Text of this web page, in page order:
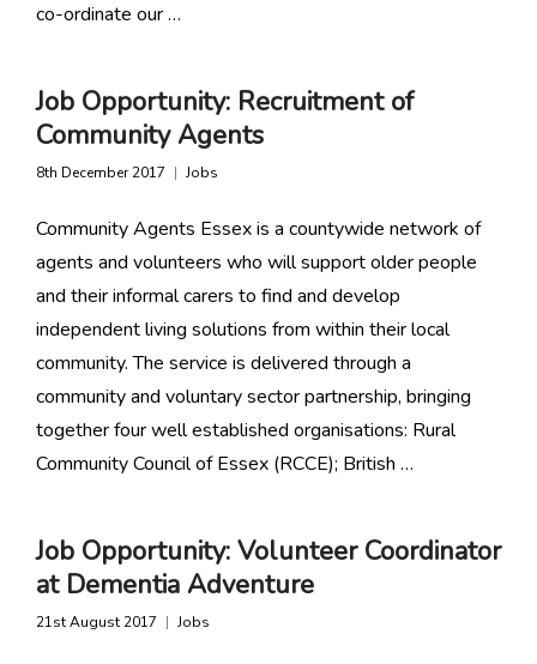
co-ordinate our …
Job Opportunity: Recruitment of
Community Agents
8th December 2017 Jobs
Community Agents Essex is a countywide network of
agents and volunteers who will support older people
and their informal carers to find and develop
independent living solutions from within their local
community. The service is delivered through a
community and voluntary sector partnership, bringing
together four well established organisations: Rural
Community Council of Essex (RCCE); British …
Job Opportunity: Volunteer Coordinator
at Dementia Adventure
21st August 2017 Jobs